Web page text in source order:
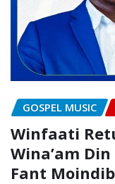
GOSPEL MUSIC
Winfaati
Wina’am
Fant Moindib